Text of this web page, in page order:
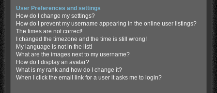
User Preferences and settings
How do I change my settings?
How do I prevent my username appearing in the online user listings?
The times are not correct!
I changed the timezone and the time is still wrong!
My language is not in the list!
What are the images next to my username?
How do I display an avatar?
What is my rank and how do I change it?
When I click the email link for a user it asks me to login?